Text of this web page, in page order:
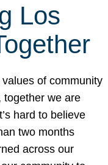
Los
of community
together we are
hard to believe
two months
across our